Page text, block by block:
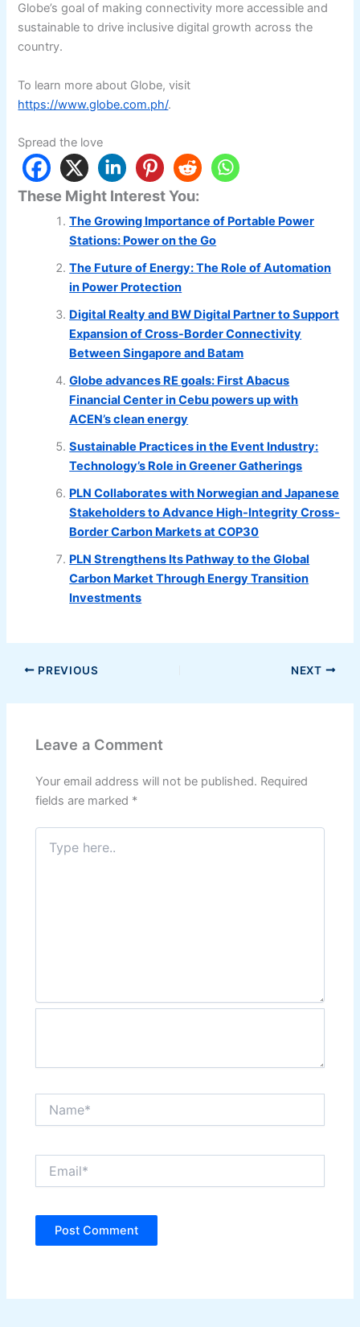
Globe’s goal of making connectivity more accessible and
sustainable to drive inclusive digital growth across the
country.
To learn more about Globe, visit
https://www.globe.com.ph/.
Spread the love
These Might Interest You:
The Growing Importance of Portable Power
Stations: Power on the Go
The Future of Energy: The Role of Automation
in Power Protection
Digital Realty and BW Digital Partner to Support
Expansion of Cross-Border Connectivity
Between Singapore and Batam
Globe advances RE goals: First Abacus
Financial Center in Cebu powers up with
ACEN’s clean energy
Sustainable Practices in the Event Industry:
Technology’s Role in Greener Gatherings
PLN Collaborates with Norwegian and Japanese
Stakeholders to Advance High-Integrity Cross-
Border Carbon Markets at COP30
PLN Strengthens Its Pathway to the Global
Carbon Market Through Energy Transition
Investments
PREVIOUS NEXT
Leave a Comment
Your email address will not be published. Required
fields are marked *
Type
here..